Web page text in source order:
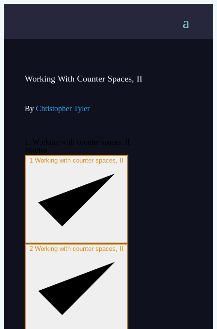
Working With Counter Spaces, II
ByChristopher Tyler
1. Working with counter spaces, II
Playlist
1 Working with counter spaces, II
2 Working with counter spaces, II